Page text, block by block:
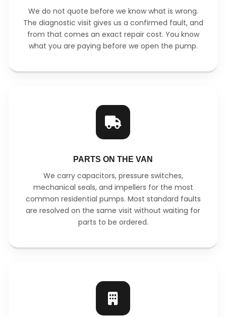
We do not quote before we know what is wrong.
The diagnostic visit gives us a confirmed fault, and
from that comes an exact repair cost. You know
what you are paying before we open the pump.
PARTS ON THE VAN
We carry capacitors, pressure switches,
mechanical seals, and impellers for the most
common residential pumps. Most standard faults
are resolved on the same visit without waiting for
parts to be ordered.